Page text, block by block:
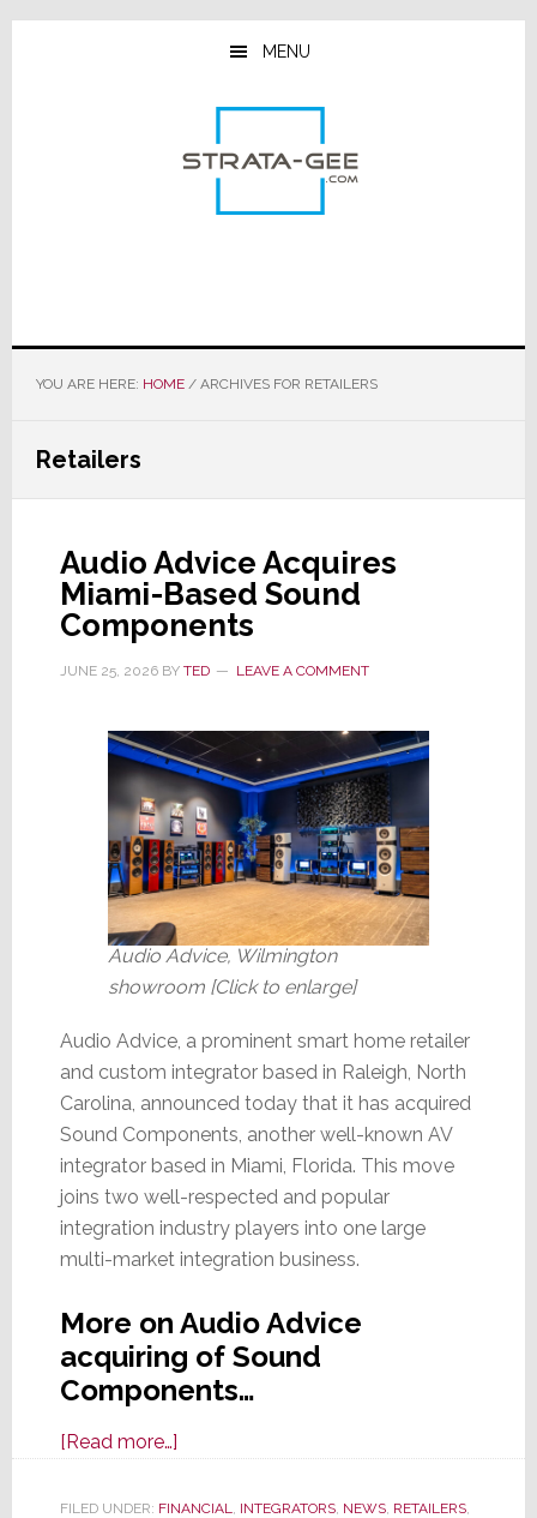
Skip
Skip
Skip
MENU
YOU ARE HERE: HOME /ARCHIVES FOR RETAILERS
Retailers
Audio Advice Acquires
Miami-Based Sound
Components
JUNE 25, 2026BY TED LEAVE A COMMENT
Audio Advice, Wilmington
showroom [Click to enlarge]
Audio Advice, a prominent smart home retailer
and custom integrator based in Raleigh, North
Carolina, announced today that it has acquired
Sound Components, another well-known AV
integrator based in Miami, Florida. This move
joins two well-respected and popular
integration industry players into one large
multi-market integration business.
More on Audio Advice
acquiring of Sound
Components…
[Read more…]about
Advice
FILED UNDER: FINANCIAL INTEGRATORS, NEWS, RETAILERS,